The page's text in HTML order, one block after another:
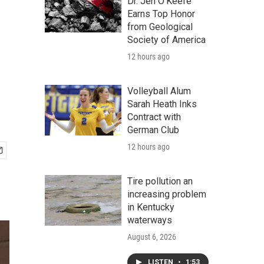
Earns Top Honor
from Geological
Society of America
12 hours ago
Volleyball Alum
Sarah Heath Inks
Contract with
German Club
12 hours ago
Tire pollution an
increasing problem
in Kentucky
waterways
August 6, 2026
LISTEN • 1:53